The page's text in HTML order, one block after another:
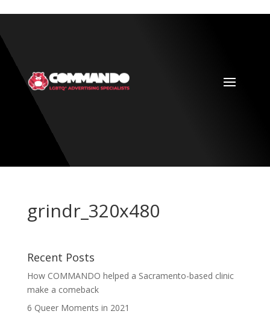
grindr_320x480
Recent Posts
How COMMANDO helped a Sacramento-based clinic
make a comeback
6 Queer Moments in 2021